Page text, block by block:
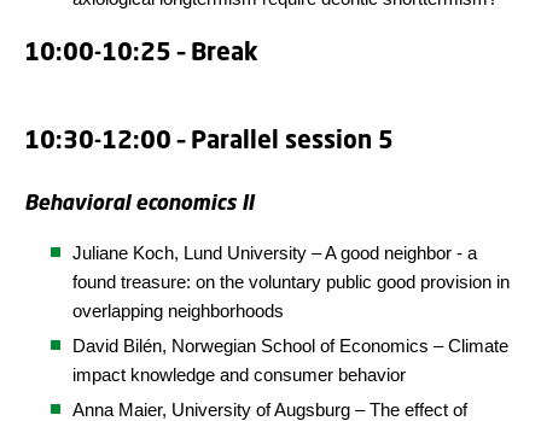
10:00-10:25 – Break
10:30-12:00 – Parallel session 5
Behavioral economics II
Juliane Koch, Lund University – A good neighbor - a
found treasure: on the voluntary public good provision in
overlapping neighborhoods
David Bilén, Norwegian School of Economics – Climate
impact knowledge and consumer behavior
Anna Maier, University of Augsburg – The effect of